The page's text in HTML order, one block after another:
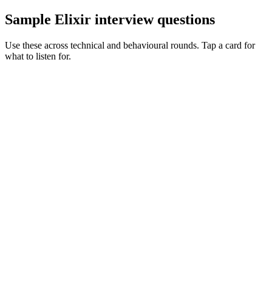
Sample Elixir interview questions
Use these across technical and behavioural rounds. Tap a card for
what to listen for.